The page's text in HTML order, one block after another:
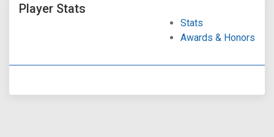
Player Stats
Stats
Awards & Honors